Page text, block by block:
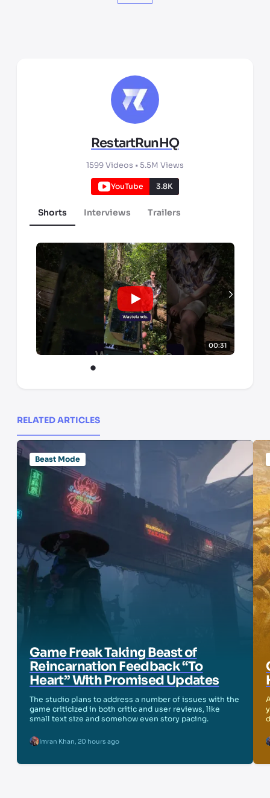
RestartRunHQ
1599Videos •5.5M Views
YouTube 3.8K
Shorts Interviews Trailers
00:31
RELATED ARTICLES
Beast Mode
Game Freak Taking Beast of
Reincarnation Feedback “To
Heart” With Promised Updates
The studio plans to address a number of issues with the
game criticized in both critic and user reviews, like
small text size and somehow even story pacing.
Imran Khan 20 hours ago